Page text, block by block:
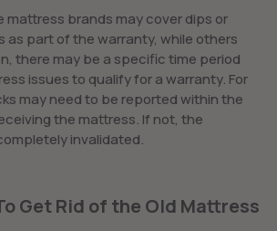
mattress brands may cover dips or
as part of the warranty, while others
there may be a specific time period
issues to qualify for a warranty. For
may need to be reported within the
the mattress. If not, the
invalidated.
Get Rid of the Old Mattress